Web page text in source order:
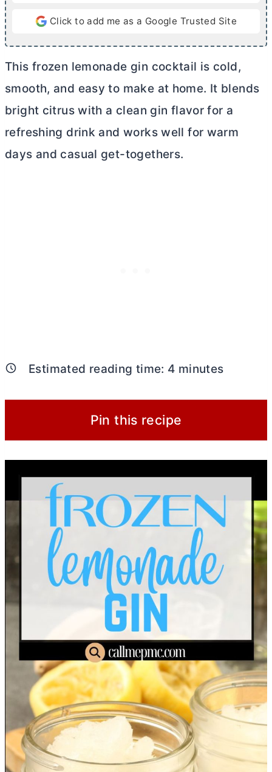
Click to add me as a Google Trusted Site
This frozen lemonade gin cocktail is cold,
smooth, and easy to make at home. It blends
bright citrus with a clean gin flavor for a
refreshing drink and works well for warm
days and casual get-togethers.
Estimated reading time: 4 minutes
Pin this recipe